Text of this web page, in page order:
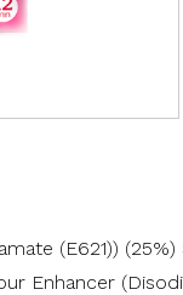
(E621))
Enhancer